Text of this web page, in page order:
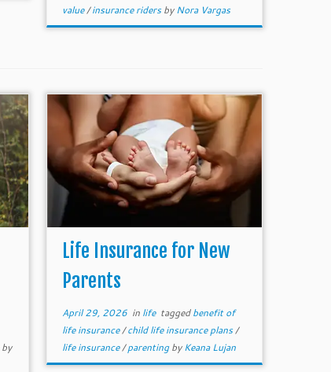
value/insurance ridersbyNora Vargas
by
Life Insurance for New
Parents
April 29, 2026in life taggedbenefit of
life insurance/child life insurance plans/
life insurance/parentingbyKeana Lujan